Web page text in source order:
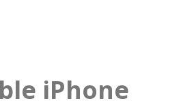
iPhone